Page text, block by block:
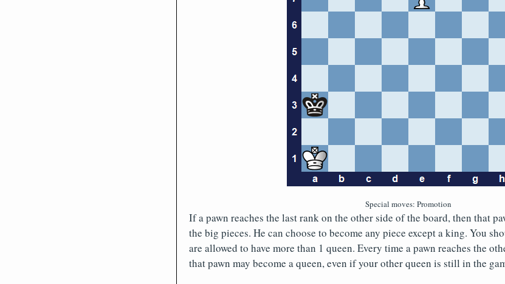
Special moves: Promotion
If a pawn reaches the last rank on the other side of the board, then that
the big pieces. He can choose to become any piece except a king. You
are allowed to have more than 1 queen. Every time a pawn reaches the
that pawn may become a queen, even if your other queen is still in the